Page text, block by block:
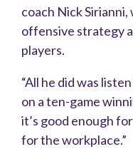
coach Nick Sirianni,
offensive strategy
players.
“All he did was
on a ten-game
it’s good enough
for the workplace.”